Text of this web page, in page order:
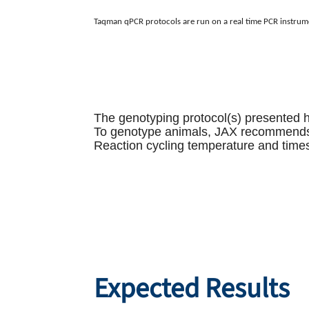
Taqman qPCR protocols are run on a real time PCR
The genotyping protocol(s) presented
To genotype animals, JAX
Reaction cycling temperature and
Expected Results